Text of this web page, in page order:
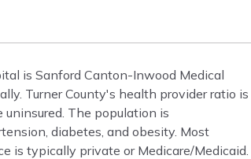
is Sanford Canton-Inwood Medical
Turner County's health provider ratio is
The population is
diabetes, and obesity. Most
is typically private or Medicare/Medicaid.